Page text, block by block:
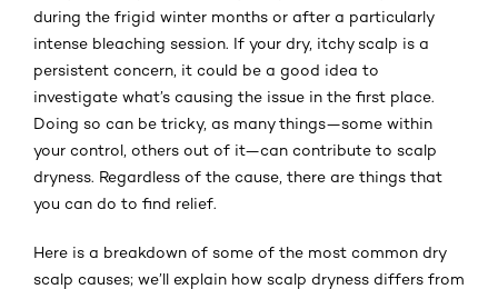
during the frigid winter months or after a particularly
intense bleaching session. If your dry, itchy scalp is a
persistent concern, it could be a good idea to
investigate what’s causing the issue in the first place.
Doing so can be tricky, as many things—some within
your control, others out of it—can contribute to scalp
dryness. Regardless of the cause, there are things that
you can do to find relief.
Here is a breakdown of some of the most common dry
scalp causes; we’ll explain how scalp dryness differs from